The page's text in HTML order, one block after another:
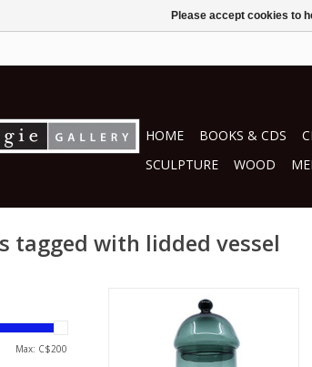
HOME BOOKS & CDS
SCULPTURE
WOOD
tagged with lidded vessel
Max: C$200
Courtney Downman
blown glass
ADD TO CART
Please accept cookies to